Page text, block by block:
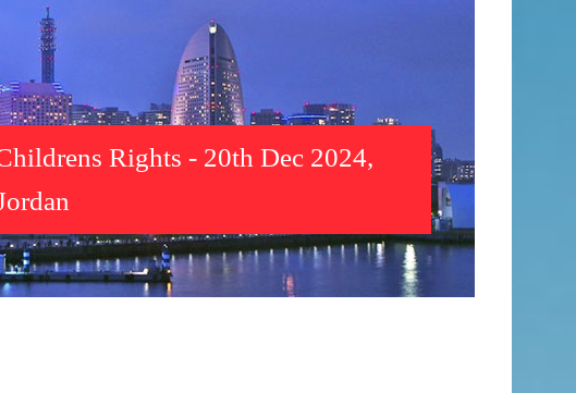
Rights - 20th Dec 2024,